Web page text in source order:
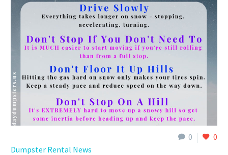
0
0
Dumpster Rental News